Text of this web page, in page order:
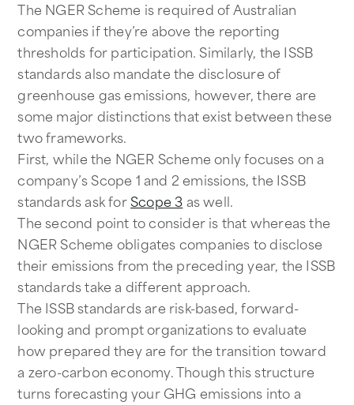
The NGER Scheme is required of Australian
companies if they’re above the reporting
thresholds for participation. Similarly, the ISSB
standards also mandate the disclosure of
greenhouse gas emissions, however, there are
some major distinctions that exist between these
two frameworks.
First, while the NGER Scheme only focuses on a
company’s Scope 1 and 2 emissions, the ISSB
standards ask forScope 3 as well.
The second point to consider is that whereas the
NGER Scheme obligates companies to disclose
their emissions from the preceding year, the ISSB
standards take a different approach.
The ISSB standards are risk-based, forward-
looking and prompt organizations to evaluate
how prepared they are for the transition toward
a zero-carbon economy. Though this structure
turns forecasting your GHG emissions into a